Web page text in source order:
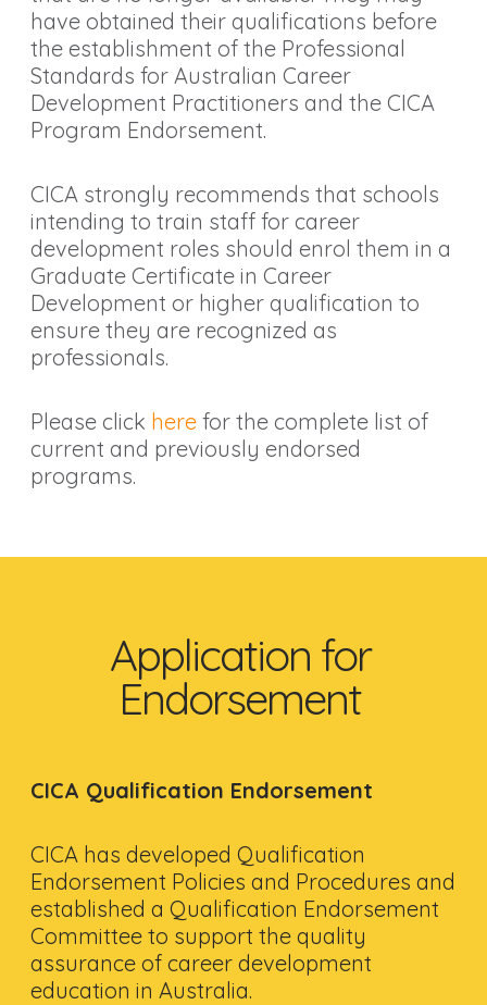
have obtained their qualifications before
the establishment of the Professional
Standards for Australian Career
Development Practitioners and the CICA
Program Endorsement.
CICA strongly recommends that schools
intending to train staff for career
development roles should enrol them in a
Graduate Certificate in Career
Development or higher qualification to
ensure they are recognized as
professionals.
Please click here for the complete list of
current and previously endorsed
programs.
Application for
Endorsement
CICA Qualification Endorsement
CICA has developed Qualification
Endorsement Policies and Procedures and
established a Qualification Endorsement
Committee to support the quality
assurance of career development
education in Australia.